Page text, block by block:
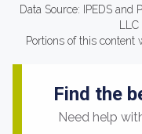
Data Source: IPEDS
Portions of this content
Find the
Need help